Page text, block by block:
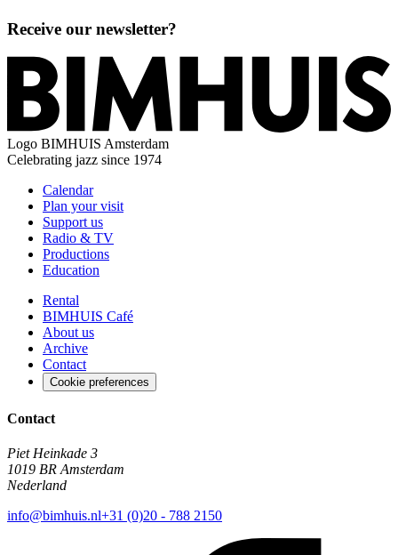
Receive our newsletter?
Logo BIMHUIS Amsterdam
Celebrating jazz since 1974
Calendar
Plan your visit
Support us
Radio & TV
Productions
Education
Rental
BIMHUIS Café
About us
Archive
Contact
Cookie preferences
Contact
Piet Heinkade 3
1019 BR Amsterdam
Nederland
info@bimhuis.nl+31 (0)20 - 788 2150